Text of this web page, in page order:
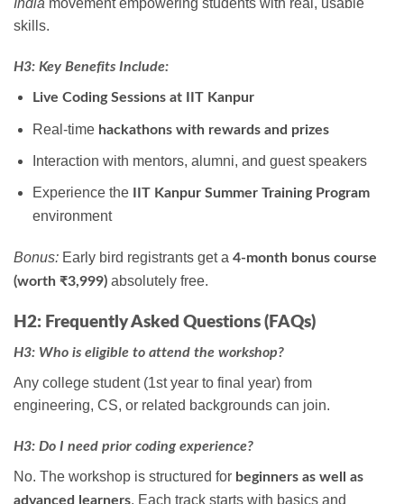
India movement empowering students with real, usable
skills.
H3: Key Benefits Include:
Live Coding Sessions at IIT Kanpur
Real-time hackathons with rewards and prizes
Interaction with mentors, alumni, and guest speakers
Experience the IIT Kanpur Summer Training Program
environment
Bonus: Early bird registrants get a 4-month bonus course
(worth ₹3,999) absolutely free.
H2: Frequently Asked Questions (FAQs)
H3: Who is eligible to attend the workshop?
Any college student (1st year to final year) from
engineering, CS, or related backgrounds can join.
H3: Do I need prior coding experience?
No. The workshop is structured for beginners as well as
advanced learners. Each track starts with basics and